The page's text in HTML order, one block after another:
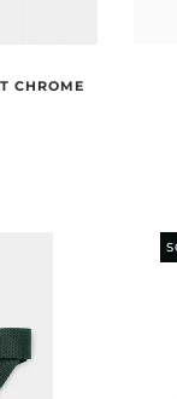
CHROME